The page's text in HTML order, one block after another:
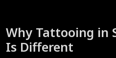
Why Tattooing in
Is Different